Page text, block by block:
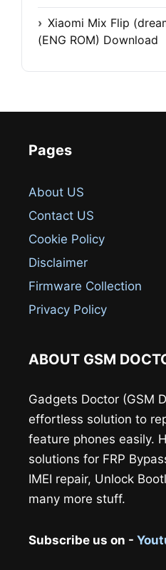
Xiaomi Mix Flip
(ENG ROM) Download
Pages
About US
Contact US
Cookie Policy
Disclaimer
Firmware Collection
Privacy Policy
ABOUT GSM
Gadgets Doctor (GSM
effortless solution to
feature phones easily.
solutions for FRP
IMEI repair, Unlock
many more stuff.
Subscribe us on -